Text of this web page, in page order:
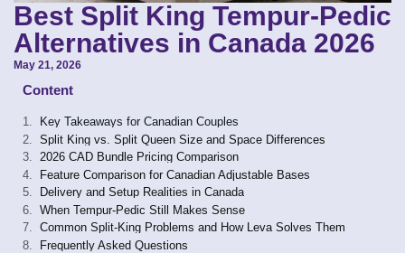
Best Split King Tempur-Pedic
Alternatives in Canada 2026
May 21, 2026
Content
Key Takeaways for Canadian Couples
Split King vs. Split Queen Size and Space Differences
2026 CAD Bundle Pricing Comparison
Feature Comparison for Canadian Adjustable Bases
Delivery and Setup Realities in Canada
When Tempur-Pedic Still Makes Sense
Common Split-King Problems and How Leva Solves Them
Frequently Asked Questions